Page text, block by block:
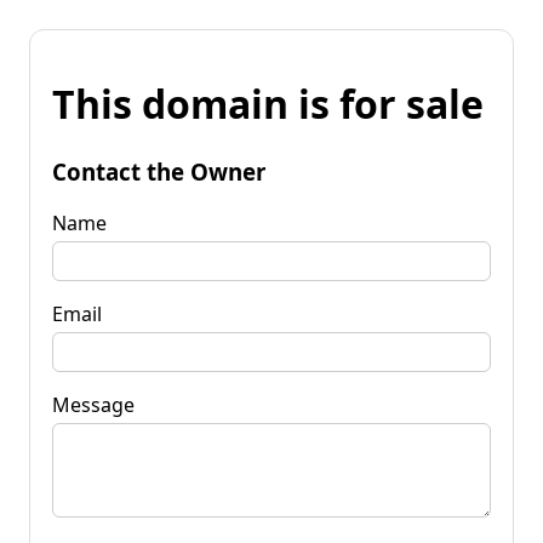
This domain is for sale
Contact the Owner
Name
Email
Message